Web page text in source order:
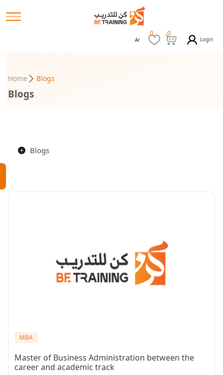
Ar
0 0
Login
Home Blogs
Blogs
Blogs
MBA
Master of Business Administration between the
career and academic track